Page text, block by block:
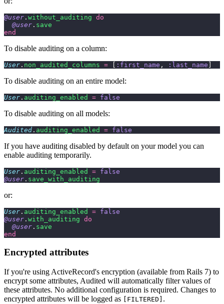
@user . without_auditing do
  @user
. save
end
To disable auditing on a column:
User . non_audited_columns = [ :first_name , :last_name ]
To disable auditing on an entire model:
User . auditing_enabled = false
To disable auditing on all models:
Audited . auditing_enabled = false
If you have auditing disabled by default on your model you can
enable auditing temporarily.
User . auditing_enabled = false
@user . save_with_auditing
or:
User . auditing_enabled = false
@user . with_auditing do
  @user
. save
end
Encrypted attributes
If you're using ActiveRecord's encryption (available from Rails 7) to
encrypt some attributes, Audited will automatically filter values of
these attributes. No additional configuration is required. Changes to
encrypted attributes will be logged as
[FILTERED] .